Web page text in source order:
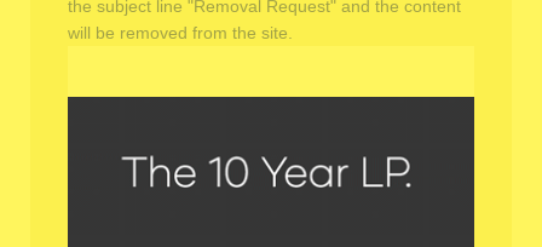
the subject line "Removal Request" and the content
will be removed from the site.